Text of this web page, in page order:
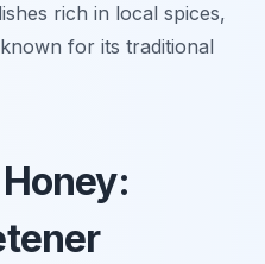
rich in local spices,
for its traditional